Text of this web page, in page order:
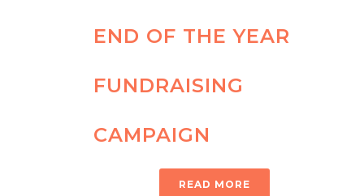
END OF THE YEAR
FUNDRAISING
CAMPAIGN
READ MORE